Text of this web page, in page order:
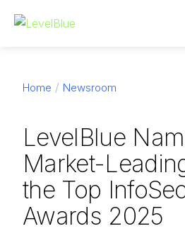
Home Newsroom
LevelBlue
Market-
the Top
Awards 2025